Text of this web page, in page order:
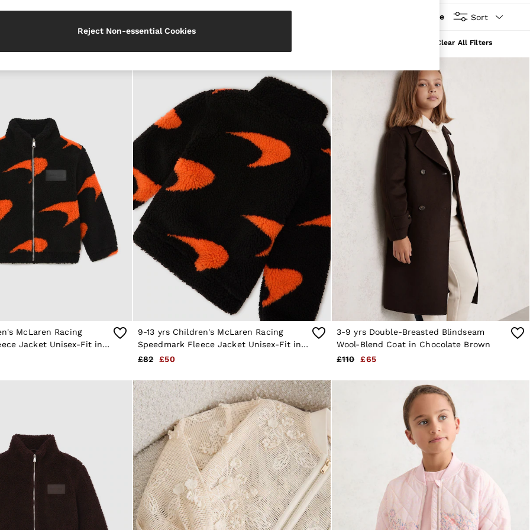
More Sort
Clear All Filters
McLaren Racing
Jacket Unisex-Fit in
9-13 yrs Children's McLaren Racing
Speedmark Fleece Jacket Unisex-Fit in
Black/Payaya
£82 £50
3-9 yrs Double-Breasted Blindseam
Wool-Blend Coat in Chocolate Brown
£110
£65
Reject Non-essential Cookies